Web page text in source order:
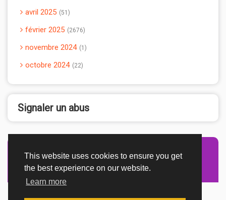
This website uses cookies to ensure you get
the best experience on our website.
Learn more
avril 2025 51
février 2025 2676
novembre 2024 1
octobre 2024 22
Signaler un abus
Advertisement Adsense